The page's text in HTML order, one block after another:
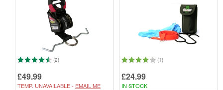
(2)
£49.99
TEMP. UNAVAILABLE - EMAIL ME
(1)
£24.99
IN STOCK